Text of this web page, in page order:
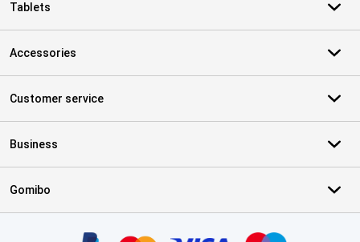
Tablets
Accessories
Customer service
Business
Gomibo